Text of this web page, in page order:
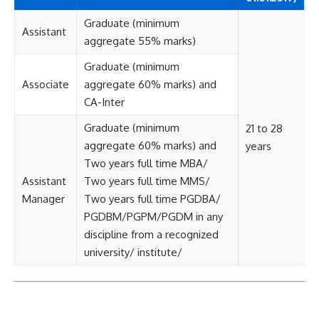
Assistant
Graduate (minimum
aggregate 55% marks)
21 to 28
years
Associate
Graduate (minimum
aggregate 60% marks) and
CA-Inter
Assistant
Manager
Graduate (minimum
aggregate 60% marks) and
Two years full time MBA/
Two years full time MMS/
Two years full time PGDBA/
PGDBM/PGPM/PGDM in any
discipline from a recognized
university/ institute/